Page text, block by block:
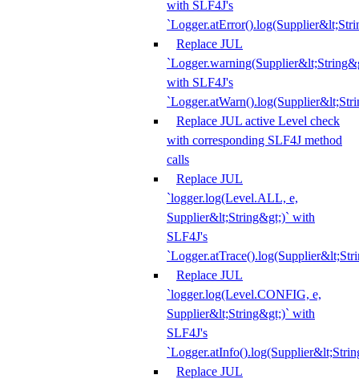
with SLF4J's
Replace JUL
with SLF4J's
Replace JUL active Level check
with corresponding SLF4J method
calls
Replace JUL
`logger.log(Level.ALL, e,
Supplier&lt;String&gt;)` with
SLF4J's
Replace JUL
`logger.log(Level.CONFIG, e,
Supplier&lt;String&gt;)` with
SLF4J's
Replace JUL